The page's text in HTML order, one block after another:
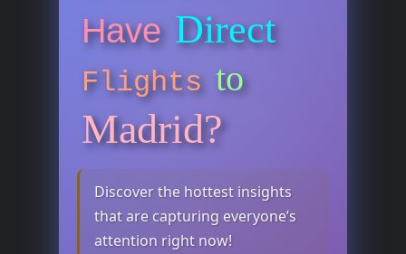
Have Direct
Flights to
Madrid?
Discover the hottest insights
that are capturing everyone’s
attention right now!